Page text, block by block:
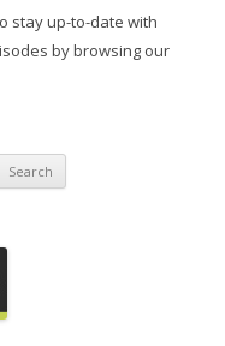
stay up-to-date with
by browsing our